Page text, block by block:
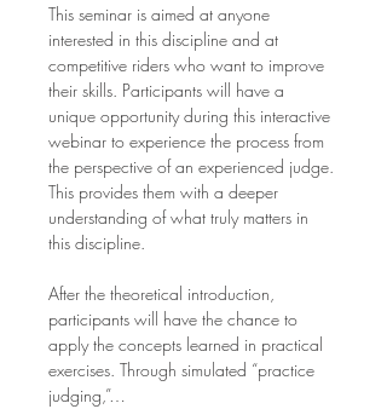
This seminar is aimed at anyone
interested in this discipline and at
competitive riders who want to improve
their skills. Participants will have a
unique opportunity during this interactive
webinar to experience the process from
the perspective of an experienced judge.
This provides them with a deeper
understanding of what truly matters in
this discipline.
After the theoretical introduction,
participants will have the chance to
apply the concepts learned in practical
exercises. Through simulated “practice
judging,”…